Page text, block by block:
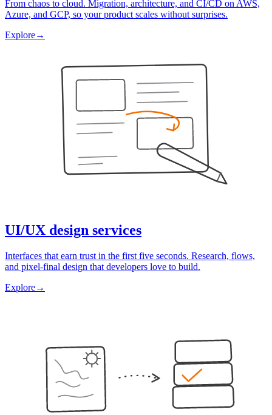
From chaos to cloud. Migration, architecture, and CI/CD on AWS,
Azure, and GCP, so your product scales without surprises.
Explore→
UI/UX design services
Interfaces that earn trust in the first five seconds. Research, flows,
and pixel-final design that developers love to build.
Explore→